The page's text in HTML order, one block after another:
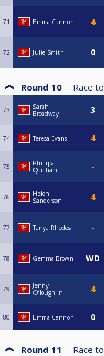
71 Emma Cannon
72 Julie Smith
Round 10 Race to
73
Sarah
Broadway
74 Teresa Evans
75
Phillipa
Quilliam
76
Helen
Sanderson
77 Tanya Rhodes
78 Gemma Brown
79
Jenny
O’loughlin
80 Emma Cannon
Round 11 Race to